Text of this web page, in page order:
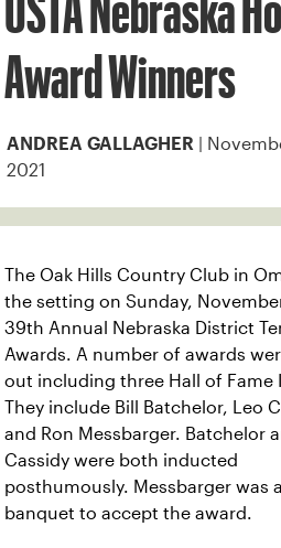
USTA Nebraska
Award Winners
ANDREA GALLAGHER
|
2021
The Oak Hills Country Club in
the setting on Sunday,
39th Annual Nebraska District
Awards. A number of awards
out including three Hall of Fame
They include Bill Batchelor, Leo
and Ron Messbarger. Batchelor
Cassidy were both inducted
posthumously. Messbarger was
banquet to accept the award.